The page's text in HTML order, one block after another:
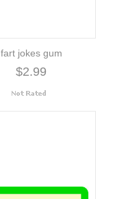
fart jokes gum
$2.99